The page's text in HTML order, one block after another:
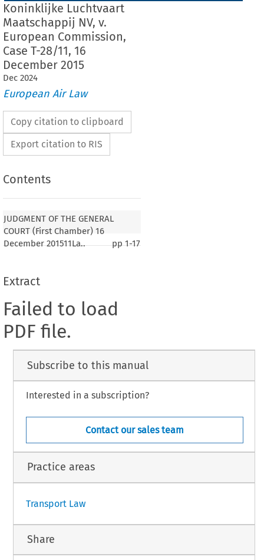
Koninklijke Luchtvaart
Maatschappij NV, v.
European Commission,
Case T-28/11, 16
December 2015
Dec 2024
European Air Law
Copy citation to clipboard
Export citation to RIS
Contents
JUDGMENT OF THE GENERAL
COURT (First Chamber) 16
December 201511La..
pp1-17
Extract
Failed to load
PDF file.
Subscribe to this manual
Interested in a subscription?
Contact our sales team
Practice areas
Transport Law
Share